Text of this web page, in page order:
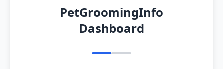
PetGroomingInfo
Dashboard